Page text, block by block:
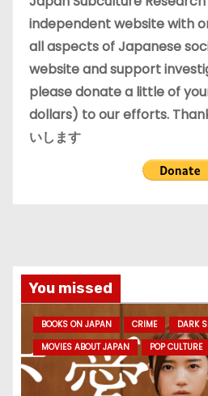
s
independent website with
all aspects of Japanese
website and support
please donate a little of
dollars) to our efforts.
いします
You missed
BOOKS ON JAPAN CRIME
DARK
MOVIES ABOUT JAPAN
POP CULTURE